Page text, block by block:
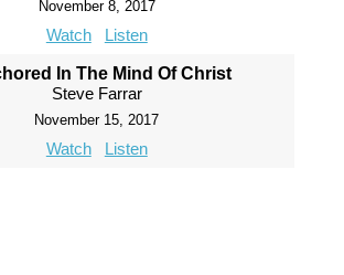
November 8, 2017
Watch Listen
In The Mind Of Christ
Steve Farrar
November 15, 2017
Watch Listen